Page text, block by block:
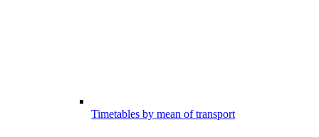
Timetables by mean of transport